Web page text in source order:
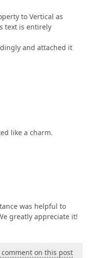
to Vertical as
text is entirely
and attached it
like a charm.
was helpful to
greatly appreciate it!
on this post